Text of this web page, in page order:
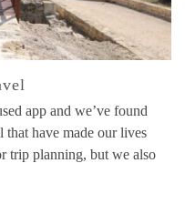
app and we’ve found
have made our lives
trip planning, but we also